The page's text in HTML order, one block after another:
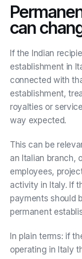
can
If the Indian
establishment in
connected with
establishment,
royalties or
way expected.
This can be
an Italian branch,
employees,
activity in Italy. If
payments should
permanent
In plain terms: if
operating in Italy